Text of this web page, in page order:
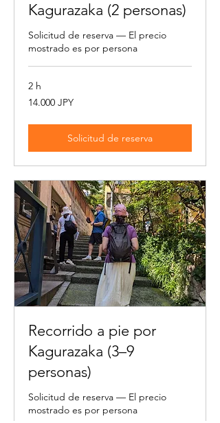
Kagurazaka (2 personas)
Solicitud de reserva — El precio
mostrado es por persona
2 h
14.000
yenes
14.000 JPY
Solicitud de reserva
Recorrido a pie por
Kagurazaka (3–9
personas)
Solicitud de reserva — El precio
mostrado es por persona